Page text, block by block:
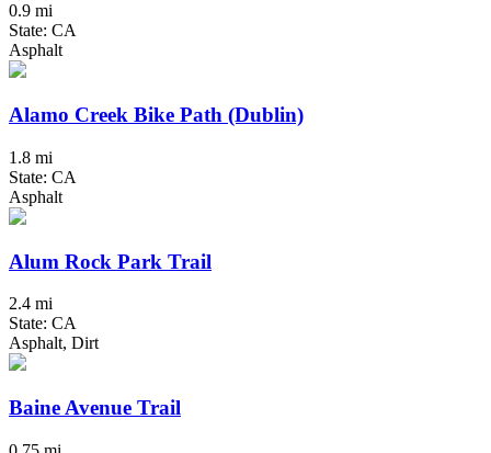
0.9 mi
State: CA
Asphalt
Alamo Creek Bike Path (Dublin)
1.8 mi
State: CA
Asphalt
Alum Rock Park Trail
2.4 mi
State: CA
Asphalt, Dirt
Baine Avenue Trail